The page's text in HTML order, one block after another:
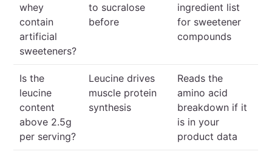
whey
contain
artificial
sweeteners?
to sucralose
before
ingredient list
for sweetener
compounds
Is the
leucine
content
above 2.5g
per serving?
Leucine drives
muscle protein
synthesis
Reads the
amino acid
breakdown if it
is in your
product data